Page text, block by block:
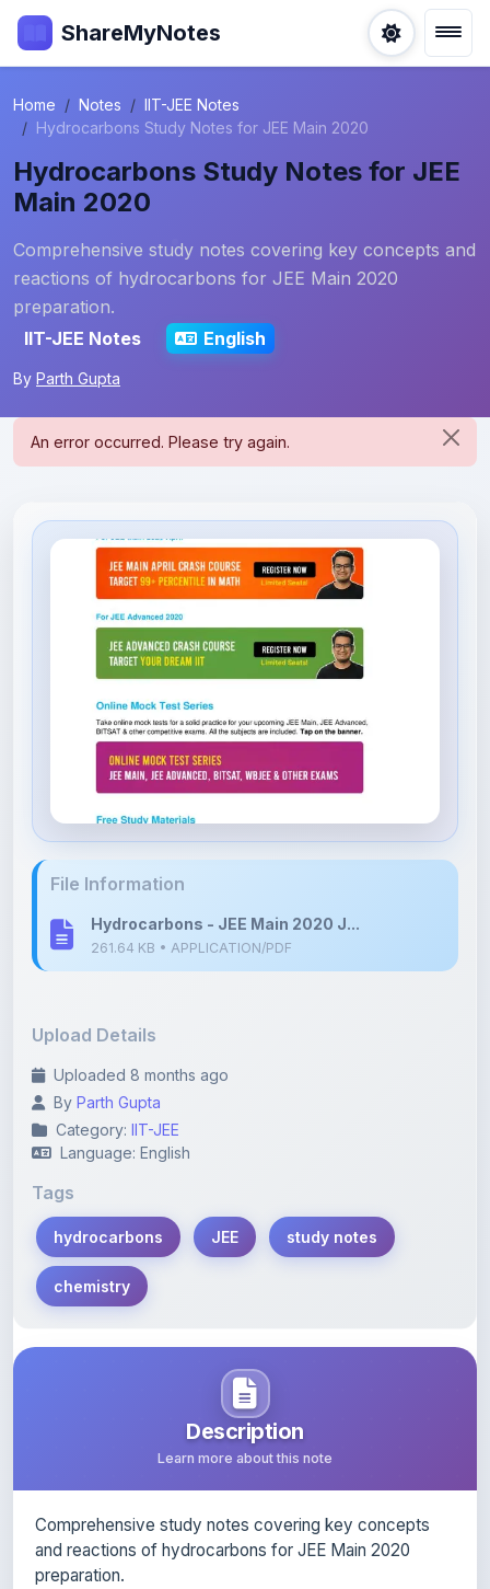
ShareMyNotes
Home Notes
IIT-JEE Notes
Hydrocarbons Study Notes for JEE Main 2020
Hydrocarbons Study Notes for JEE
Main 2020
Comprehensive study notes covering key concepts and
reactions of hydrocarbons for JEE Main 2020
preparation.
IIT-JEE Notes
English
By Parth Gupta
Hydrocarbons - JEE Main 2020 J...
Uploaded 8 months ago
Category:IIT-JEE
Language: English
Tags
hydrocarbons
chemistry
Description
Learn more about this note
preparation.